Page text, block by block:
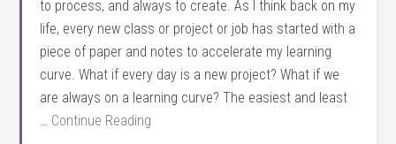
to process, and always to create. As I think back on my
life, every new class or project or job has started with a
piece of paper and notes to accelerate my learning
curve. What if every day is a new project? What if we
are always on a learning curve? The easiest and least
… Continue Reading